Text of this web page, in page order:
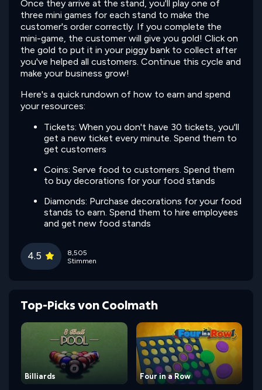
Once they arrive at the stand, you'll play one of
three mini games for each stand to make the
customer's order correctly. If you complete the
mini-game, the customer will give you gold! Click on
the gold to put it in your piggy bank to collect after
you've helped all customers. Continue this cycle and
make your business grow!
Here's a quick rundown of how to earn and spend
your resources:
Tickets: When you don't have 30 tickets, you'll
get a new ticket every minute. Spend them to
get customers
Coins: Serve food to customers. Spend them
to buy decorations for your food stands
Diamonds: Purchase decorations for your food
stands to earn. Spend them to hire employees
and get new food stands
4.5
8,505
Stimmen
Top-Picks von Coolmath
Billiards Four in a Row